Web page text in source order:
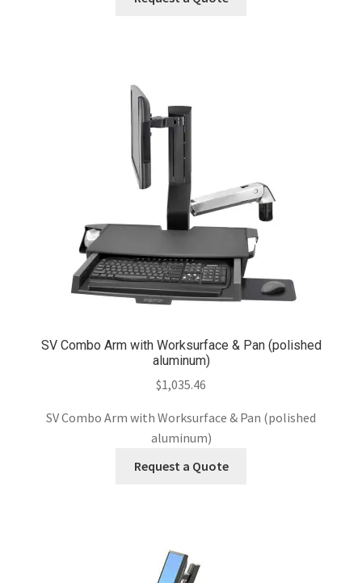
SV Combo Arm with Worksurface & Pan (polished
aluminum)
$1,035.46
SV Combo Arm with Worksurface & Pan (polished
aluminum)
Request a Quote